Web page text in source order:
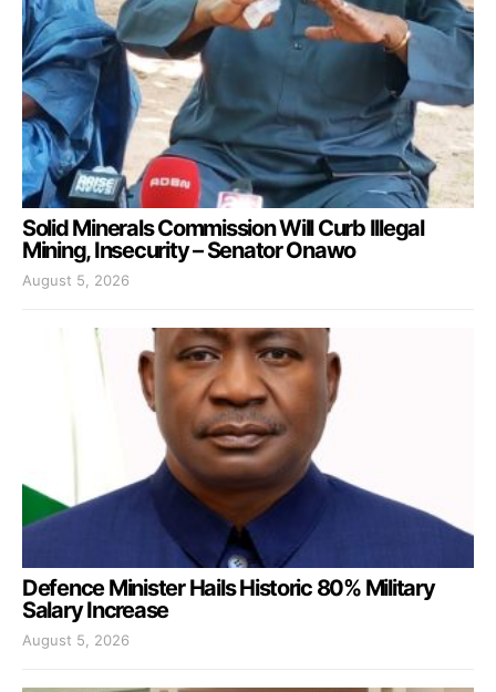
Solid Minerals Commission Will Curb Illegal
Mining, Insecurity – Senator Onawo
August 5, 2026
Defence Minister Hails Historic 80% Military
Salary Increase
August 5, 2026